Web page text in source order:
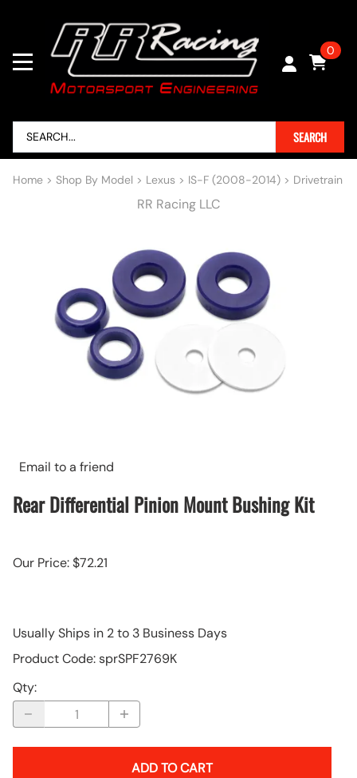
0
SEARCH
Home > Shop By Model > Lexus > IS-F (2008-2014) > Drivetrain
RR Racing LLC
Email to a friend
Rear Differential Pinion Mount Bushing Kit
Our Price: $72.21
Usually Ships in 2 to 3 Business Days
Product Code:sprSPF2769K
Qty:
ADD TO CART